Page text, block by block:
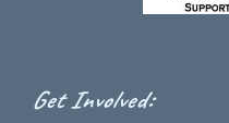
Get Involved: